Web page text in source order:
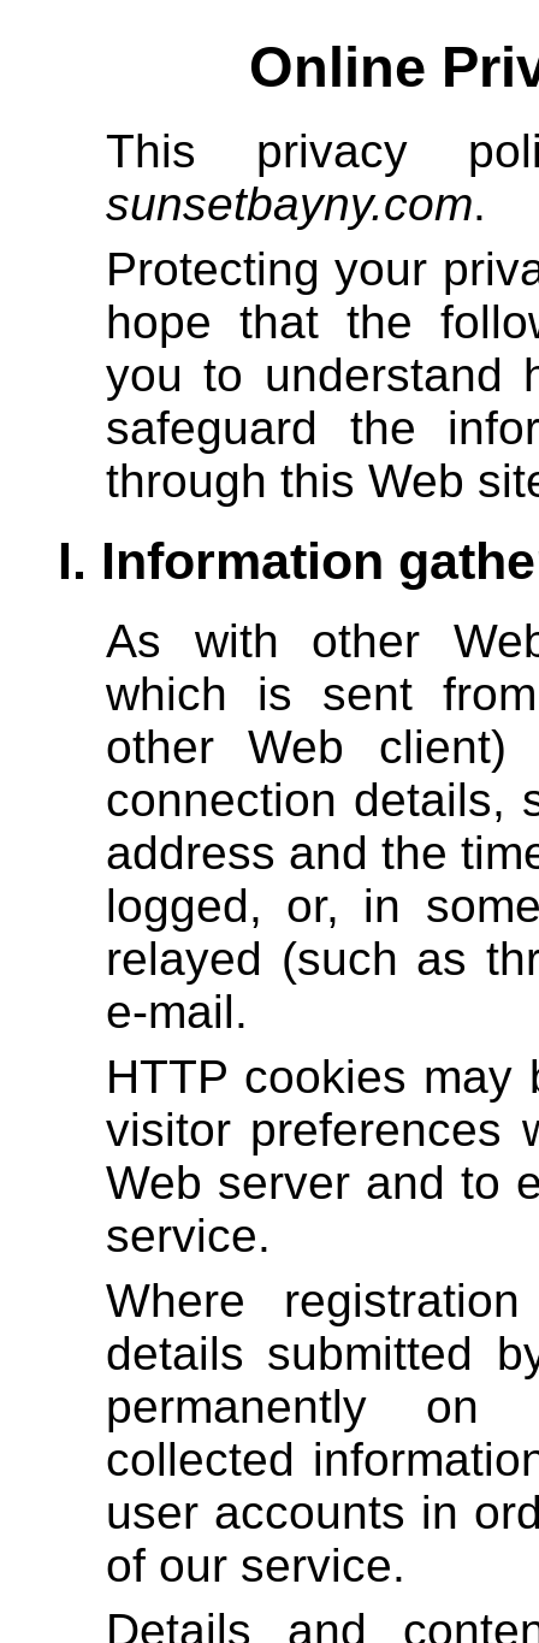
Online
This privacy
sunsetbayny.com.
Protecting your
hope that the
you to understand
safeguard the
through this Web
I. Information
As with other
which is sent
other Web
connection details,
address and the
logged, or, in
relayed (such as
e-mail.
HTTP cookies
visitor preferences
Web server and to
service.
Where
details submitted
permanently on
collected
user accounts in
of our service.
Details and